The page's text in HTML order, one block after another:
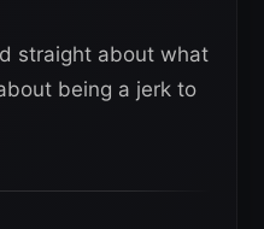
straight about what
being a jerk to